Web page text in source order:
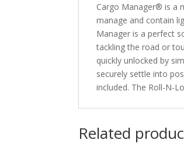
Cargo Manager® is a
manage and contain
Manager is a perfect
tackling the road or
quickly unlocked by
securely settle into
included. The Roll-N-
Related